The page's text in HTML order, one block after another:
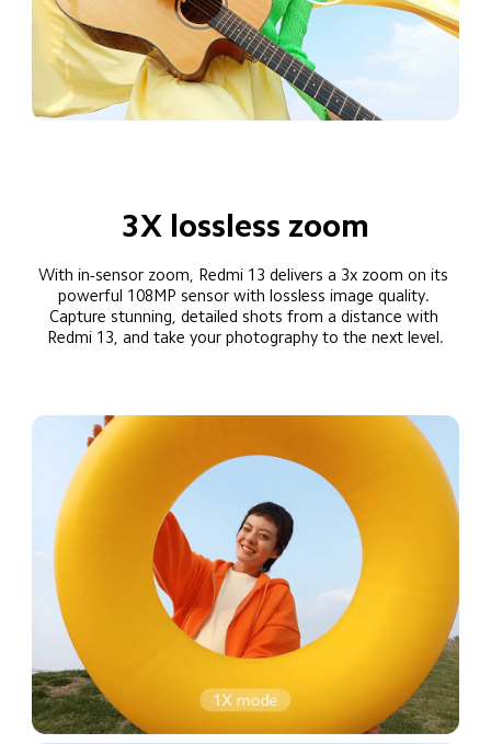
3X lossless zoom
With in-sensor zoom, Redmi 13 delivers a 3x zoom on its
powerful 108MP sensor with lossless image quality.
Capture stunning, detailed shots from a distance with
Redmi 13, and take your photography to the next level.